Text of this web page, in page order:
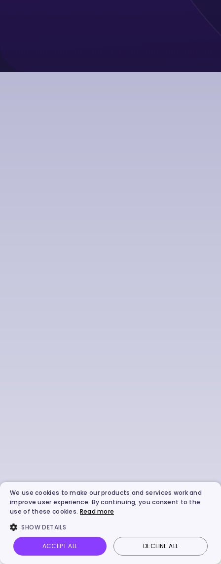
Vidnoz AI Talking Photo Image to video Login
We use cookies to make our products and services work and
improve user experience. By continuing, you consent to the
use of these cookies. Read more
SHOW DETAILS
ACCEPT ALL DECLINE ALL